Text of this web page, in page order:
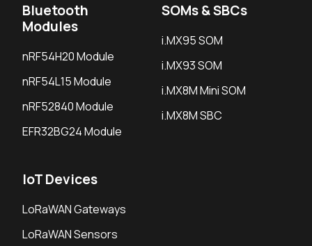
Bluetooth
Modules
nRF54H20 Module
nRF54L15 Module
nRF52840 Module
EFR32BG24 Module
SOMs & SBCs
i.MX95 SOM
i.MX93 SOM
i.MX8M Mini SOM
i.MX8M SBC
IoT Devices
LoRaWAN Gateways
LoRaWAN Sensors